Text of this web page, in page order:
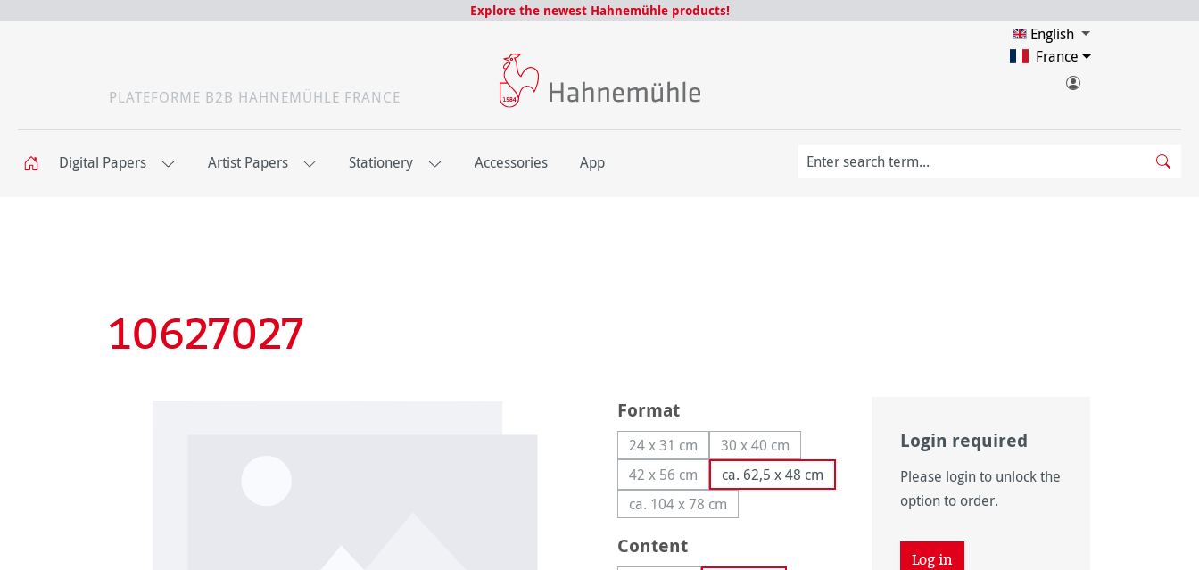
Explore the newest Hahnemühle products!
PLATEFORME B2B HAHNEMÜHLE FRANCE
English
France
Digital Papers Artist Papers Stationery Accessories App
10627027
Select
Format
24 x 31 cm(This option is currently unavailable.)
30 x 40 cm(This option is currently unavailable.)
42 x 56 cm(This option is currently unavailable.)
ca. 62,5 x 48 cm
ca. 104 x 78 cm(This option is currently unavailable.)
Select
Content
Login required
Please login to unlock the
option to order.
Log in